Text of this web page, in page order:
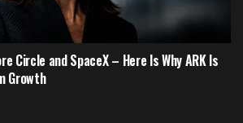
Circle and SpaceX – Here Is Why ARK Is
Growth